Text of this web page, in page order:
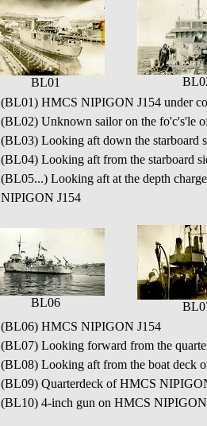
BL01
(BL01) HMCS NIPIGON J154 under
(BL02) Unknown sailor on the fo'c's'le
(BL03) Looking aft down the starboard
(BL04) Looking aft from the starboard
(BL05...) Looking aft at the depth
NIPIGON J154
BL06
(BL06) HMCS NIPIGON J154
(BL07) Looking forward from the
(BL08) Looking aft from the boat deck
(BL09) Quarterdeck of HMCS
(BL10) 4-inch gun on HMCS